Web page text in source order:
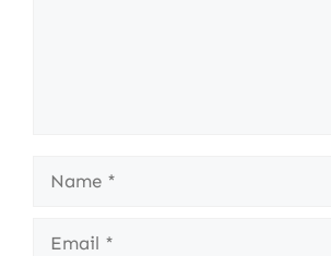
Name
Email